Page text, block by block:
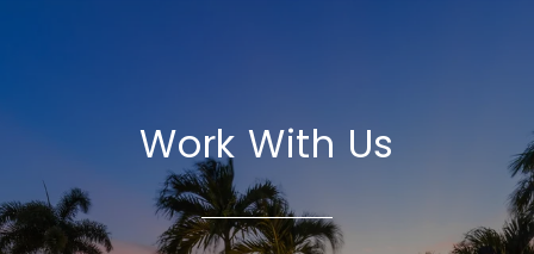
Work With Us